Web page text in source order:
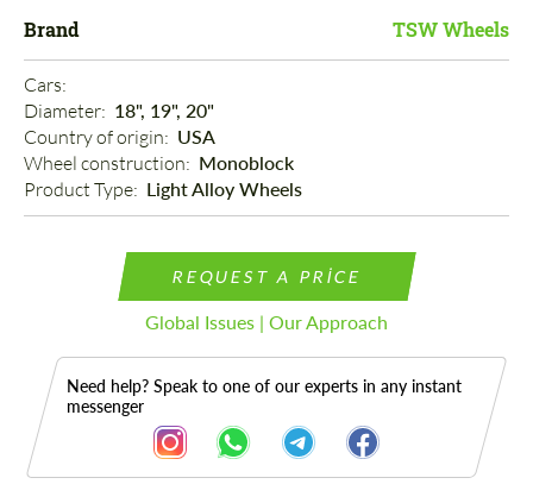
Brand TSW Wheels
Cars:
Diameter: 18", 19", 20"
Country of origin: USA
Wheel construction: Monoblock
Product Type: Light Alloy Wheels
REQUEST A PRICE
Global Issues | Our Approach
Need help? Speak to one of our experts in any instant
messenger